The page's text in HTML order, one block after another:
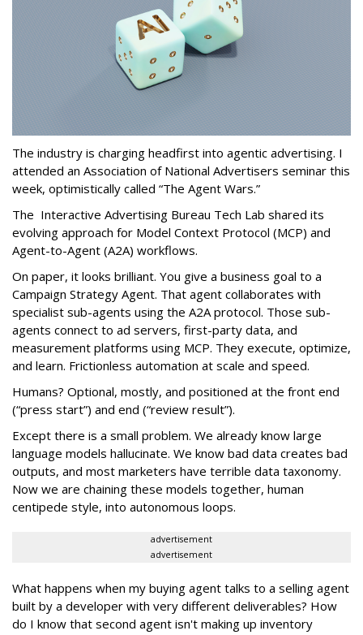
The industry is charging headfirst into agentic advertising. I
attended an Association of National Advertisers seminar this
week, optimistically called “The Agent Wars.”
The Interactive Advertising Bureau Tech Lab shared its
evolving approach for Model Context Protocol (MCP) and
Agent-to-Agent (A2A) workflows.
On paper, it looks brilliant. You give a business goal to a
Campaign Strategy Agent. That agent collaborates with
specialist sub-agents using the A2A protocol. Those sub-
agents connect to ad servers, first-party data, and
measurement platforms using MCP. They execute, optimize,
and learn. Frictionless automation at scale and speed.
Humans? Optional, mostly, and positioned at the front end
(“press start”) and end (“review result”).
Except there is a small problem. We already know large
language models hallucinate. We know bad data creates bad
outputs, and most marketers have terrible data taxonomy.
Now we are chaining these models together, human
centipede style, into autonomous loops.
advertisement
advertisement
What happens when my buying agent talks to a selling agent
built by a developer with very different deliverables? How
do I know that second agent isn't making up inventory